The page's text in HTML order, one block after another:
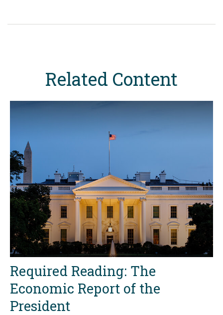
Related Content
Required Reading: The
Economic Report of the
President